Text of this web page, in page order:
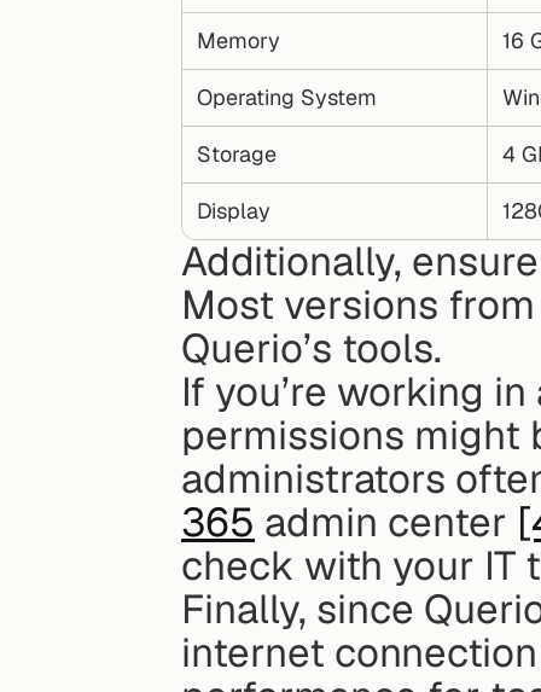
Memory 16
Operating System
Storage 4
Display
Additionally,
Most versions
Querio’s tools.
If you’re working
permissions might
administrators
365 admin center
check with your IT
Finally, since
internet